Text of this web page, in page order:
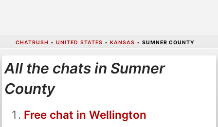
CHATRUSH • UNITED STATES • KANSAS • SUMNER COUNTY
All the chats in Sumner
County
Free chat in Wellington